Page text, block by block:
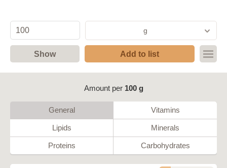
g
Show Add to list
Amount per 100 g
General Vitamins
Lipids Minerals
Proteins Carbohydrates